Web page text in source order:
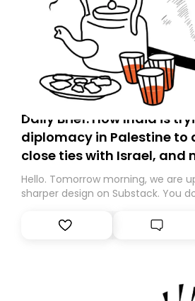
Daily Brief: How India is
diplomacy in Palestine to
close ties with Israel, and
Hello. Tomorrow morning, we are
sharper design on Substack. You
However, because we are
tomorrow’s email might land in